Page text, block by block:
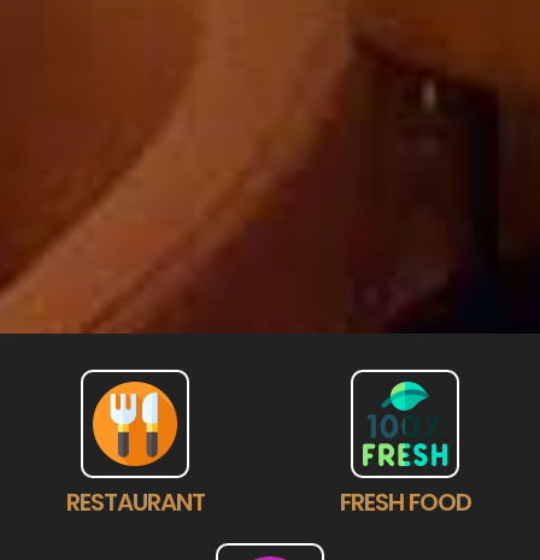
RESTAURANT FRESH FOOD